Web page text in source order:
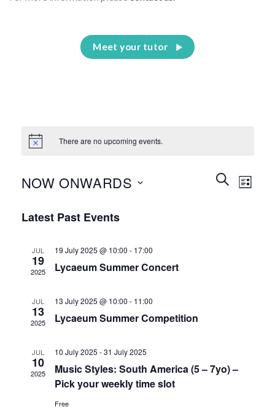
Meet your tutor
There are no upcoming events.
Events
Search
SEARCHEvent
LIST
NOW ONWARDS
date.
Latest Past Events
JUL
19
2025
19 July 2025 @ 10:00 - 17:00
Lycaeum Summer Concert
JUL
13
2025
13 July 2025 @ 10:00 - 11:00
Lycaeum Summer Competition
JUL
10
2025
10 July 2025 -31 July 2025
Music Styles: South America (5 – 7yo) –
Pick your weekly time slot
Free